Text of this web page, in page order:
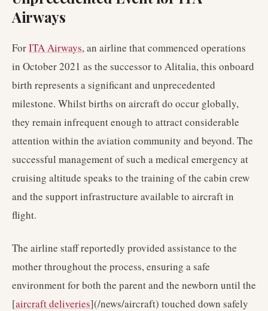
Airways
ForITA Airways, an airline that commenced operations
in October 2021 as the successor to Alitalia, this onboard
birth represents a significant and unprecedented
milestone. Whilst births on aircraft do occur globally,
they remain infrequent enough to attract considerable
attention within the aviation community and beyond. The
successful management of such a medical emergency at
cruising altitude speaks to the training of the cabin crew
and the support infrastructure available to aircraft in
flight.
The airline staff reportedly provided assistance to the
mother throughout the process, ensuring a safe
environment for both the parent and the newborn until the
[aircraft deliveries](/news/aircraft) touched down safely